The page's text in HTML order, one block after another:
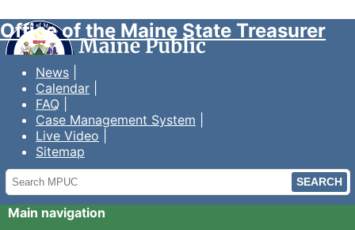
Office of the Maine State Treasurer
News
Calendar
FAQ
Case Management System
Live Video
Sitemap
Search
MPUC
Main navigation